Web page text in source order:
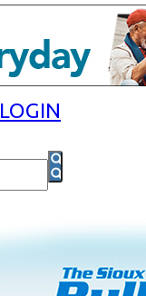
LOGIN